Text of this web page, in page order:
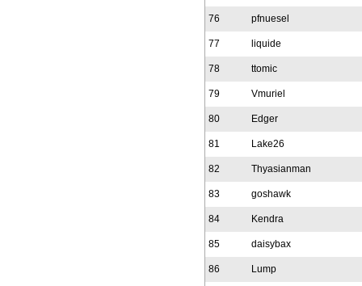
76 pfnuesel
77 liquide
78 ttomic
79 Vmuriel
80 Edger
81 Lake26
82 Thyasianman
83 goshawk
84 Kendra
85 daisybax
86 Lump